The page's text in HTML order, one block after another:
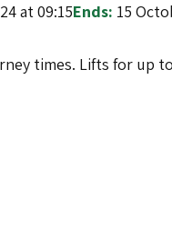
at 09:15Ends: 15
times. Lifts for up